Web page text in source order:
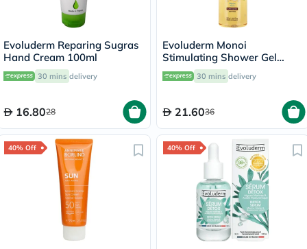
Evoluderm Reparing Sugras
Hand Cream 100ml
30 mins delivery
16.8028
Evoluderm Monoi
Stimulating Shower Gel
500ml 17318
30 mins delivery
21.6036
40% Off 40% Off